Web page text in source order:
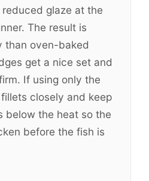
glaze at the
The result is
than oven-baked
get a nice set and
If using only the
closely and keep
below the heat so the
before the fish is